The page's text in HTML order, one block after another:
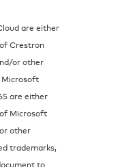
are either
Crestron
or other
Microsoft
are either
Microsoft
other
trademarks,
to